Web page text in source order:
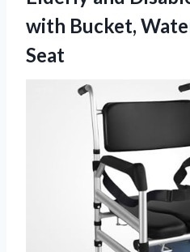
with Bucket,
Seat